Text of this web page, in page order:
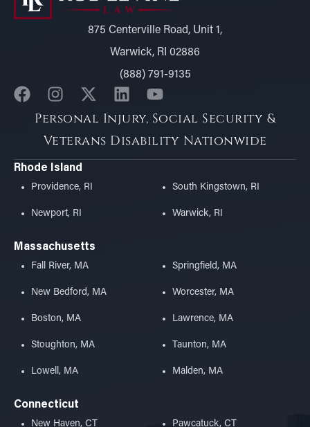
875 Centerville Road, Unit 1,
Warwick, RI 02886
(888) 791-9135
Personal Injury, Social Security &
Veterans Disability Nationwide
Rhode Island
Providence, RI
Newport, RI
South Kingstown, RI
Warwick, RI
Massachusetts
Fall River, MA
New Bedford, MA
Boston, MA
Stoughton, MA
Lowell, MA
Springfield, MA
Worcester, MA
Lawrence, MA
Taunton, MA
Malden, MA
Connecticut
New Haven, CT Pawcatuck, CT